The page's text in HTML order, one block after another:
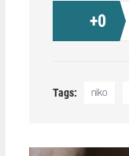
+0
Tags: niko